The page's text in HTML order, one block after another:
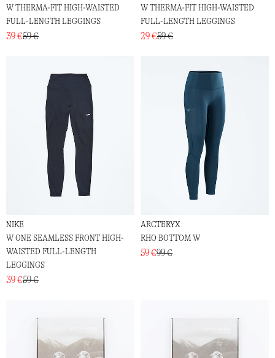
W THERMA-FIT HIGH-WAISTED
FULL-LENGTH LEGGINGS
39 €59 €
W THERMA-FIT HIGH-WAISTED
FULL-LENGTH LEGGINGS
29 €59 €
NIKE
W ONE SEAMLESS FRONT HIGH-
WAISTED FULL-LENGTH
LEGGINGS
39 €59 €
ARCTERYX
RHO BOTTOM W
59 €99 €